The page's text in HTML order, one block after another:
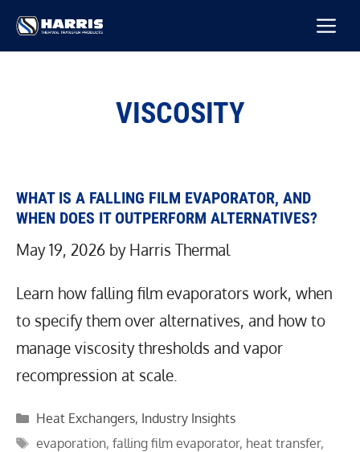
content
VISCOSITY
WHAT IS A FALLING FILM EVAPORATOR, AND
WHEN DOES IT OUTPERFORM ALTERNATIVES?
May 19, 2026 by Harris Thermal
Learn how falling film evaporators work, when
to specify them over alternatives, and how to
manage viscosity thresholds and vapor
recompression at scale.
Categories
Heat Exchangers, Industry Insights
Tags
evaporation,falling film evaporator, heat transfer,